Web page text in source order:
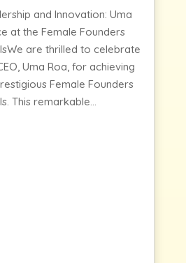
and Innovation: Uma
at the Female Founders
are thrilled to celebrate
Uma Roa, for achieving
Female Founders
This remarkable...